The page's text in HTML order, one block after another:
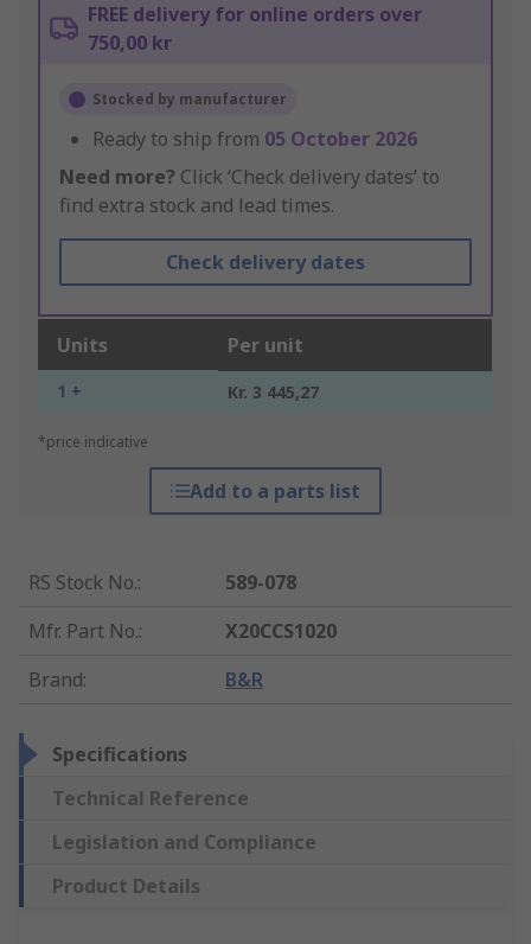
FREE delivery for online orders over
750,00 kr
Stocked by manufacturer
Ready to ship from 05 October 2026
Need more? Click ‘Check delivery dates’ to
find extra stock and lead times.
Check delivery dates
Units Per unit
1 + Kr. 3 445,27
*price indicative
Add to a parts list
RS Stock No.:
589-078
Mfr. Part No.:
X20CCS1020
Brand: B&R
Specifications
Technical Reference
Legislation and Compliance
Product Details